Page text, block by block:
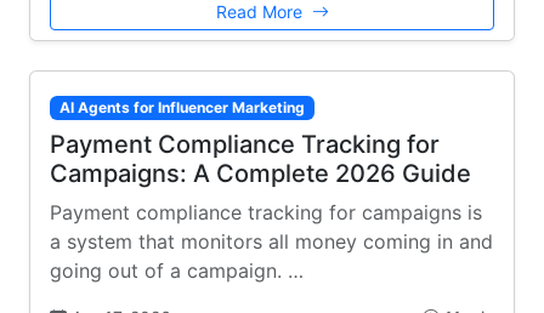
Read More
AI Agents for Influencer Marketing
Payment Compliance Tracking for
Campaigns: A Complete 2026 Guide
Payment compliance tracking for campaigns is
a system that monitors all money coming in and
going out of a campaign. …